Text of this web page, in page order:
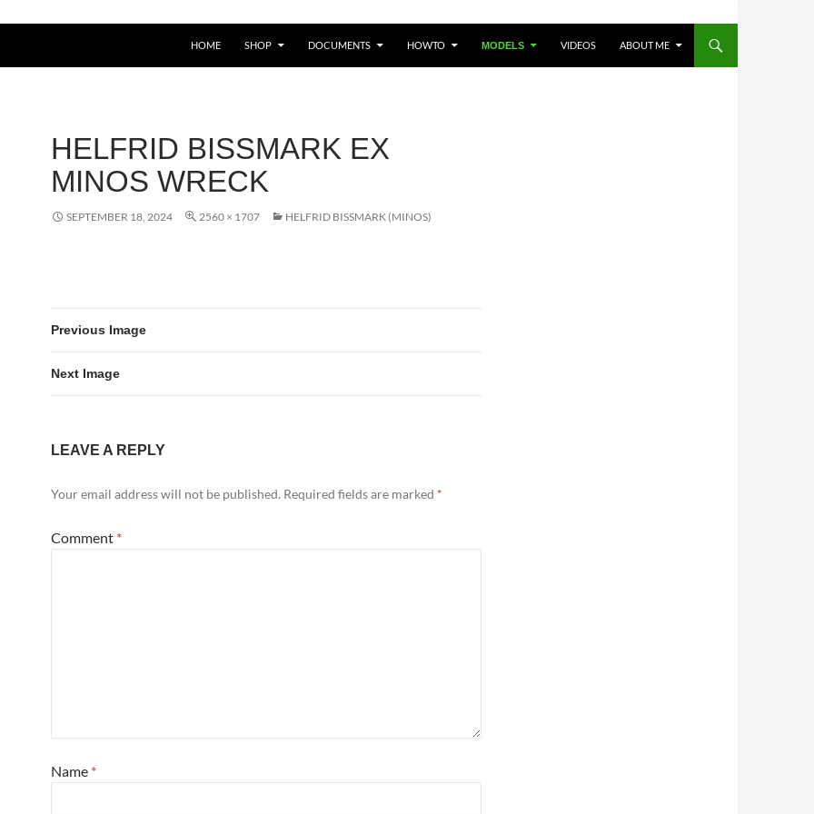
HOME SHOP DOCUMENTS HOWTO MODELS VIDEOS ABOUT ME
HELFRID BISSMARK EX
MINOS WRECK
SEPTEMBER 18, 2024 2560 × 1707 HELFRID BISSMARK (MINOS)
Previous Image
Next Image
LEAVE A REPLY
Your email address will not be published. Required fields are marked *
Comment *
Name *